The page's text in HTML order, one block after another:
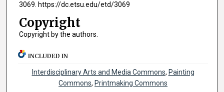
3069. https://dc.etsu.edu/etd/3069
Copyright
Copyright by the authors.
INCLUDED IN
Interdisciplinary Arts and Media Commons, Painting
Commons, Printmaking Commons